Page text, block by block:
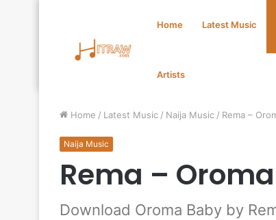
Home Latest Music
Artists
Home / Latest Music / Naija Music / Rema –
Naija Music
Rema –
Download Oroma Baby by